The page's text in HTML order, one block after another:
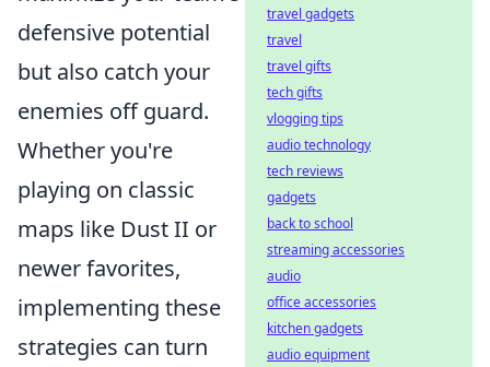
defensive potential
but also catch your
enemies off guard.
Whether you're
playing on classic
maps like Dust II or
newer favorites,
implementing these
strategies can turn
travel gadgets
travel
travel gifts
tech gifts
vlogging tips
audio technology
tech reviews
gadgets
back to school
streaming accessories
audio
office accessories
kitchen gadgets
audio equipment